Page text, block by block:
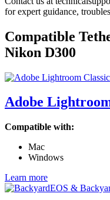
for expert guidance,
Compatible
Nikon D300
Adobe
Compatible with:
Mac
Windows
Learn more